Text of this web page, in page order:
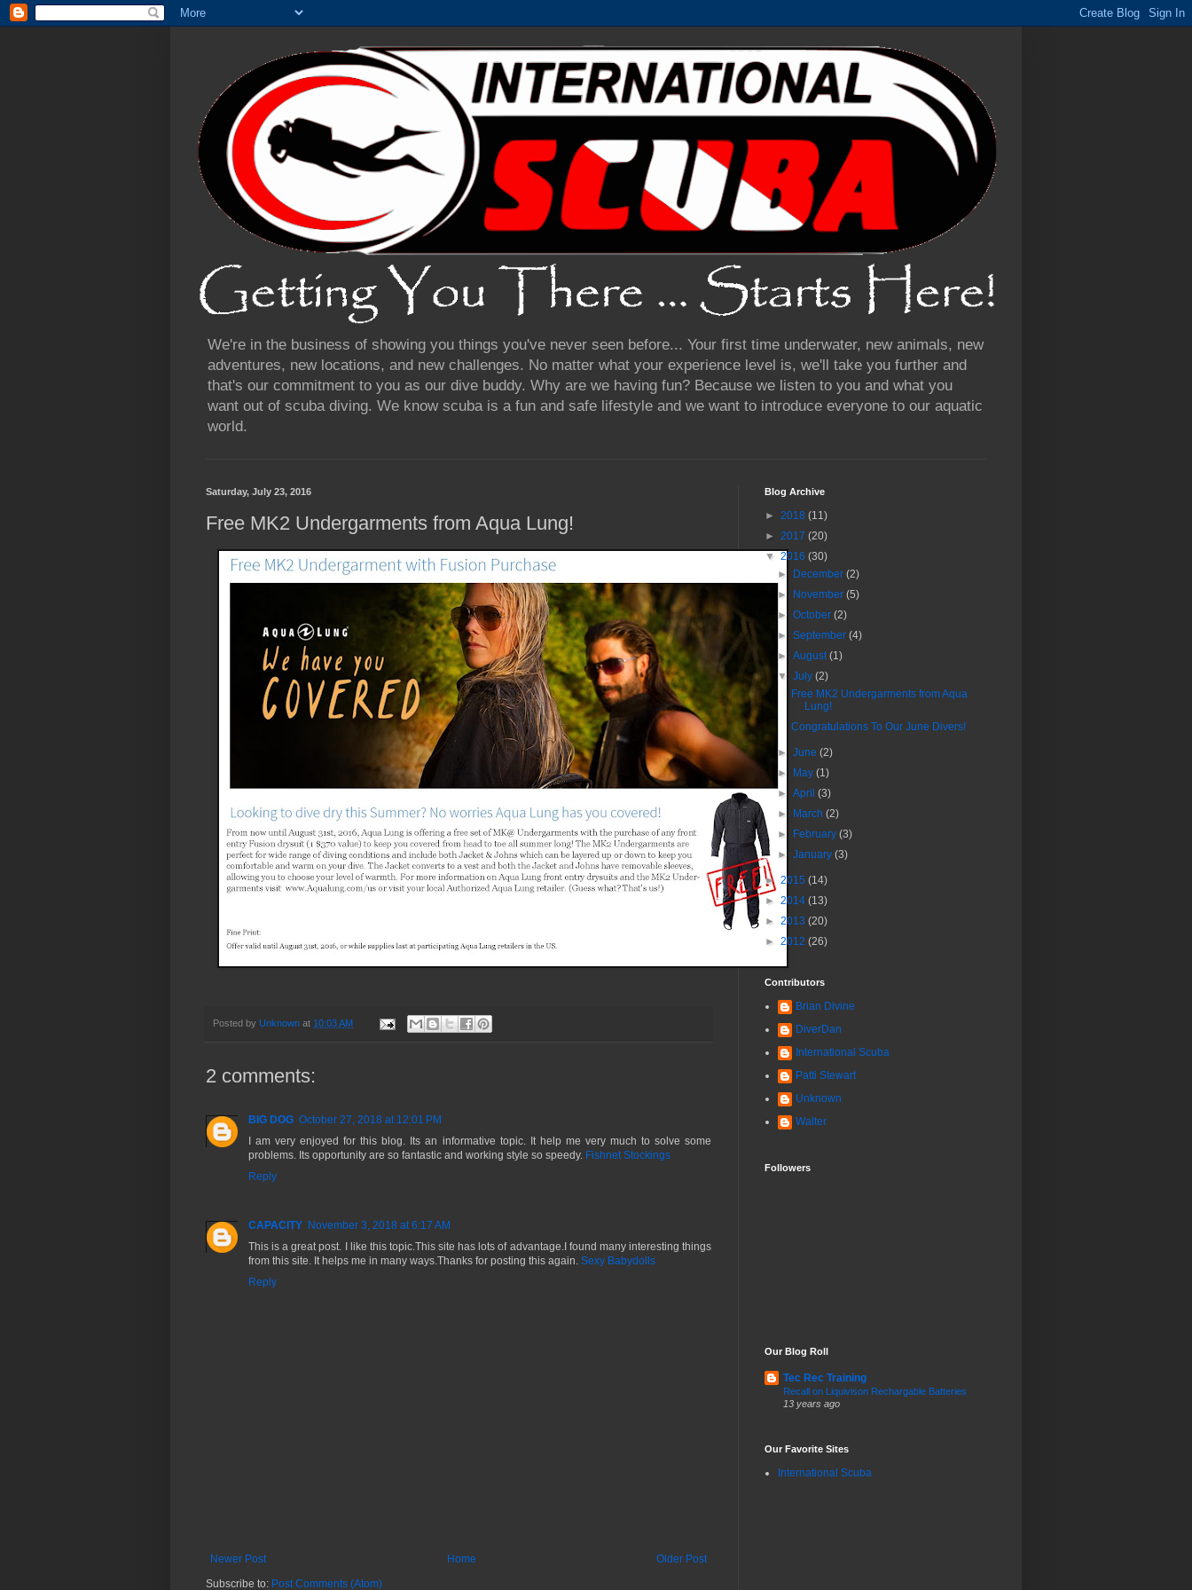
We're in the business of showing you things you've never seen before... Your first time underwater, new animals, new
adventures, new locations, and new challenges. No matter what your experience level is, we'll take you further and
that's our commitment to you as our dive buddy. Why are we having fun? Because we listen to you and what you
want out of scuba diving. We know scuba is a fun and safe lifestyle and we want to introduce everyone to our aquatic
world.
Saturday, July 23, 2016
Free MK2 Undergarments from Aqua Lung!
Posted by Unknown at 10:03 AM
2 comments:
BIG DOG October 27, 2018 at 12:01 PM
I am very enjoyed for this blog. Its an informative topic. It help me very much to solve some
problems. Its opportunity are so fantastic and working style so speedy. Fishnet Stockings
Reply
CAPACITY November 3, 2018 at 6:17 AM
This is a great post. I like this topic.This site has lots of advantage.I found many interesting things
from this site. It helps me in many ways.Thanks for posting this again. Sexy Babydolls
Reply
Newer Post Older Post
Home
Subscribe to: Post Comments (Atom)
Blog Archive
► 2018 (11)
► 2017 (20)
▼ 2016 (30)
►
December(2)
►
November(5)
►October(2)
►September(4)
►August(1)
▼July(2)
Free MK2 Undergarments from Aqua
Lung!
Congratulations To Our June Divers!
►June(2)
►
May(1)
►April(3)
►
March(2)
►
February(3)
►January(3)
► 2015 (14)
► 2014 (13)
► 2013 (20)
► 2012 (26)
Contributors
Brian Divine
DiverDan
International Scuba
Patti Stewart
Unknown
Walter
Followers
Our Blog Roll
Tec Rec Training
Recall on Liquivison Rechargable Batteries
13 years ago
Our Favorite Sites
International Scuba